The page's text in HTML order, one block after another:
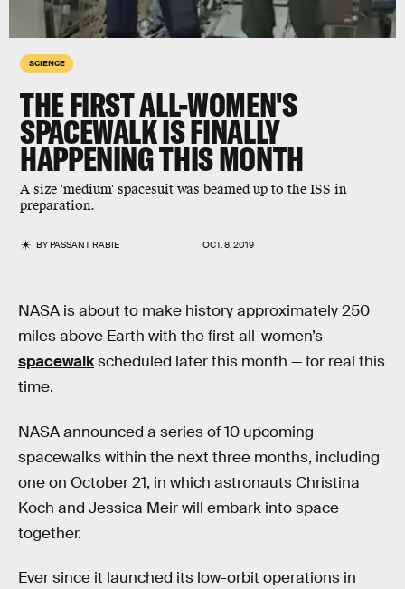
SCIENCE
THE FIRST ALL-WOMEN'S
SPACEWALK IS FINALLY
HAPPENING THIS MONTH
A size 'medium' spacesuit was beamed up to the ISS in
preparation.
BYPASSANT RABIE OCT. 8, 2019
NASA is about to make history approximately 250
miles above Earth with the first all-women’s
spacewalkscheduled later this month — for real this
time.
NASA announced a series of 10 upcoming
spacewalks within the next three months, including
one on October 21, in which astronauts Christina
Koch and Jessica Meir will embark into space
together.
Ever since it launched its low-orbit operations in